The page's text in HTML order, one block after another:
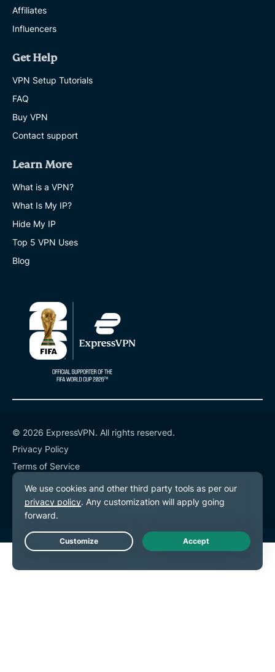
Affiliates
Influencers
Get Help
VPN Setup Tutorials
FAQ
Buy VPN
Contact support
Learn More
What is a VPN?
What Is My IP?
Hide My IP
Top 5 VPN Uses
Blog
© 2026 ExpressVPN. All rights reserved.
Privacy Policy
Terms of Service
Cookie Preferences
Live Chat